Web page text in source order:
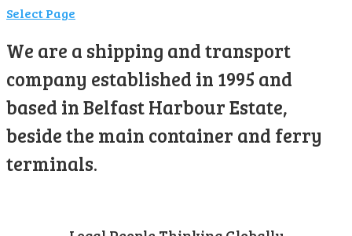
Select Page
We are a shipping and transport
company established in 1995 and
based in Belfast Harbour Estate,
beside the main container and ferry
terminals.